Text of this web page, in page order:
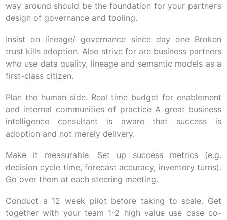
way around should be the foundation for your partner’s
design of governance and tooling.
Insist on lineage/ governance since day one Broken
trust kills adoption. Also strive for are business partners
who use data quality, lineage and semantic models as a
first-class citizen.
Plan the human side. Real time budget for enablement
and internal communities of practice A great business
intelligence consultant is aware that success is
adoption and not merely delivery.
Make it measurable. Set up success metrics (e.g.
decision cycle time, forecast accuracy, inventory turns).
Go over them at each steering meeting.
Conduct a 12 week pilot before taking to scale. Get
together with your team 1-2 high value use case co-